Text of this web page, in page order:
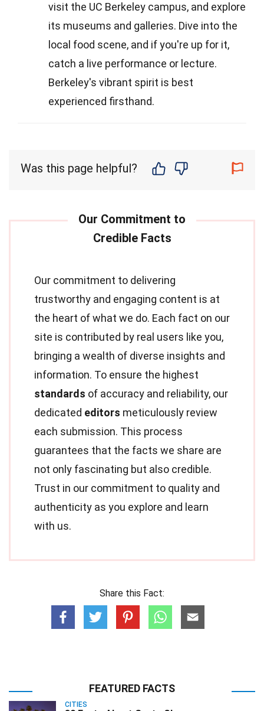
visit the UC Berkeley campus, and explore
its museums and galleries. Dive into the
local food scene, and if you're up for it,
catch a live performance or lecture.
Berkeley's vibrant spirit is best
experienced firsthand.
Was this page helpful?
Our commitment to delivering
trustworthy and engaging content is at
the heart of what we do. Each fact on our
site is contributed by real users like you,
bringing a wealth of diverse insights and
information. To ensure the highest
standards of accuracy and reliability, our
dedicated editors meticulously review
each submission. This process
guarantees that the facts we share are
not only fascinating but also credible.
Trust in our commitment to quality and
authenticity as you explore and learn
with us.
Share this Fact:
FEATURED FACTS
CITIES